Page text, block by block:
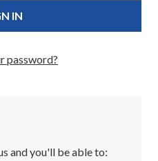
password?
and you'll be able to: